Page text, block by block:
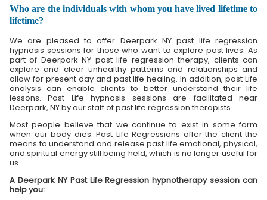
Who are the individuals with whom you have lived lifetime to
lifetime?
We are pleased to offer Deerpark NY past life regression
hypnosis sessions for those who want to explore past lives. As
part of Deerpark NY past life regression therapy, clients can
explore and clear unhealthy patterns and relationships and
allow for present day and past life healing. In addition, past Life
analysis can enable clients to better understand their life
lessons. Past Life hypnosis sessions are facilitated near
Deerpark, NY by our staff of past life regression therapists.
Most people believe that we continue to exist in some form
when our body dies. Past Life Regressions offer the client the
means to understand and release past life emotional, physical,
and spiritual energy still being held, which is no longer useful for
us.
A Deerpark NY Past Life Regression hypnotherapy session can
help you: